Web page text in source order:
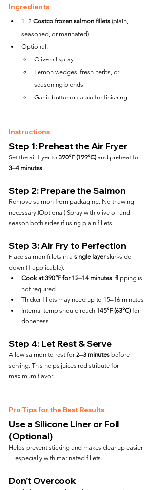
Ingredients
1–2 Costco frozen salmon fillets (plain,
seasoned, or marinated)
Optional:
Olive oil spray
Lemon wedges, fresh herbs, or
seasoning blends
Garlic butter or sauce for finishing
Instructions
Step 1: Preheat the Air Fryer
Set the air fryer to 390°F (199°C) and preheat for
3–4 minutes.
Step 2: Prepare the Salmon
Remove salmon from packaging. No thawing
necessary.(Optional) Spray with olive oil and
season both sides if using plain fillets.
Step 3: Air Fry to Perfection
Place salmon fillets in a single layer skin-side
down (if applicable).
Cook at 390°F for 12–14 minutes, flipping is
not required
Thicker fillets may need up to 15–16 minutes
Internal temp should reach 145°F (63°C) for
doneness
Step 4: Let Rest & Serve
Allow salmon to rest for 2–3 minutes before
serving. This helps juices redistribute for
maximum flavor.
Pro Tips for the Best Results
Use a Silicone Liner or Foil
(Optional)
Helps prevent sticking and makes cleanup easier
—especially with marinated fillets.
Don’t Overcook